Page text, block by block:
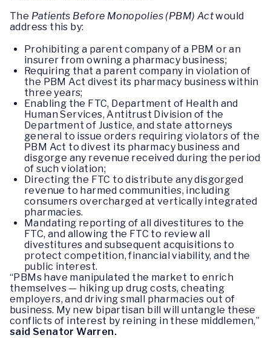
The Patients Before Monopolies (PBM) Actwould
address this by:
Prohibiting a parent company of a PBM or an
insurer from owning a pharmacy business;
Requiring that a parent company in violation of
the PBM Act divest its pharmacy business within
three years;
Enabling the FTC, Department of Health and
Human Services, Antitrust Division of the
Department of Justice, and state attorneys
general to issue orders requiring violators of the
PBM Act to divest its pharmacy business and
disgorge any revenue received during the period
of such violation;
Directing the FTC to distribute any disgorged
revenue to harmed communities, including
consumers overcharged at vertically integrated
pharmacies.
Mandating reporting of all divestitures to the
FTC, and allowing the FTC to review all
divestitures and subsequent acquisitions to
protect competition, financial viability, and the
public interest.
“PBMs have manipulated the market to enrich
themselves — hiking up drug costs, cheating
employers, and driving small pharmacies out of
business. My new bipartisan bill will untangle these
conflicts of interest by reining in these middlemen,”
said Senator Warren.